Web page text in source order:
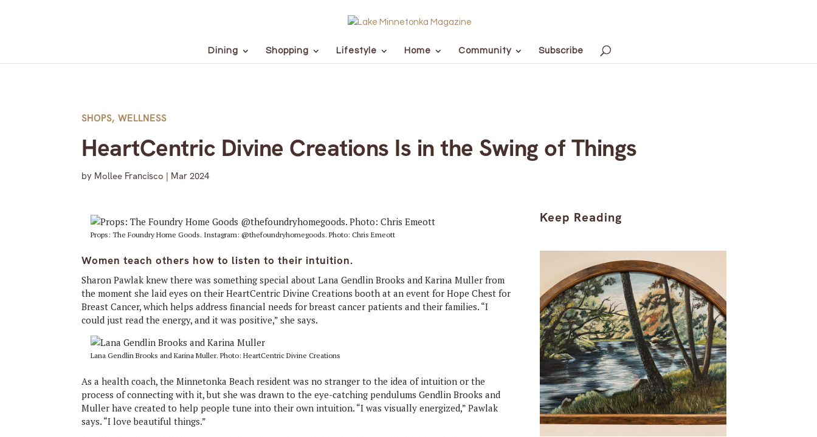
Dining Shopping Lifestyle Home Community Subscribe
SHOPS,WELLNESS
HeartCentric Divine Creations Is in the Swing of Things
by Mollee Francisco | Mar 2024
Props: The Foundry Home Goods. Instagram: @thefoundryhomegoods. Photo: Chris Emeott
Women teach others how to listen to their intuition.
Sharon Pawlak knew there was something special about Lana Gendlin Brooks and Karina Muller from
the moment she laid eyes on their HeartCentric Divine Creations booth at an event for Hope Chest for
Breast Cancer, which helps address financial needs for breast cancer patients and their families. “I
could just read the energy, and it was positive,” she says.
Lana Gendlin Brooks and Karina Muller. Photo: HeartCentric Divine Creations
As a health coach, the Minnetonka Beach resident was no stranger to the idea of intuition or the
process of connecting with it, but she was drawn to the eye-catching pendulums Gendlin Brooks and
Muller have created to help people tune into their own intuition. “I was visually energized,” Pawlak
says. “I love beautiful things.”
Keep Reading